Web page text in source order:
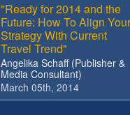
"Ready for 2014 and the
Future: How To Align Your
Strategy With Current
Travel Trend"
Angelika Schaff (Publisher &
Media Consultant)
March 05th, 2014